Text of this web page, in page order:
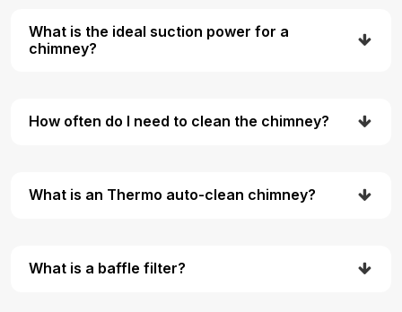
What is the ideal suction power for a
chimney?
How often do I need to clean the chimney?
What is an Thermo auto-clean chimney?
What is a baffle filter?